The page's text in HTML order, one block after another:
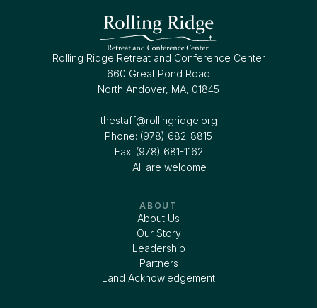
Rolling Ridge Retreat and Conference Center
660 Great Pond Road
North Andover, MA, 01845
thestaff@rollingridge.org‍
Phone: (978) 682-8815
Fax: (978) 681-1162
All are welcome
ABOUT
About Us
Our Story
Leadership
Partners
Land Acknowledgement